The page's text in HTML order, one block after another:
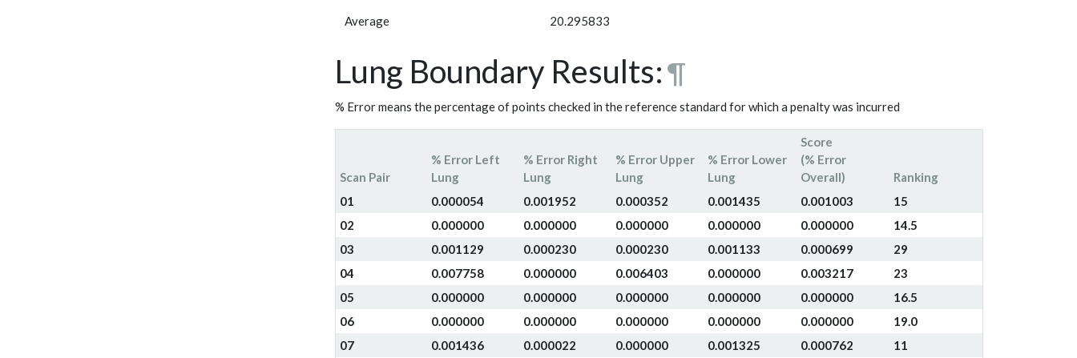
Average 20.295833
Lung Boundary Results:¶
% Error means the percentage of points checked in the reference standard for which a penalty was incurred
Scan Pair
% Error Left
Lung
% Error Right
Lung
% Error Upper
Lung
% Error Lower
Lung
Score
(% Error
Overall)
Ranking
01
0.000054 0.001952 0.000352 0.001435 0.001003
15
02
0.000000 0.000000 0.000000 0.000000 0.000000
14.5
03
0.001129 0.000230 0.000230 0.001133 0.000699
29
04
0.007758 0.000000 0.006403 0.000000 0.003217
23
05
0.000000 0.000000 0.000000 0.000000 0.000000
16.5
06
0.000000 0.000000 0.000000 0.000000 0.000000
19.0
07
0.001436 0.000022 0.000000 0.001325 0.000762
11